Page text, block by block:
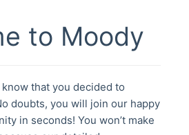
to Moody
know that you decided to
doubts, you will join our happy
in seconds! You won’t make